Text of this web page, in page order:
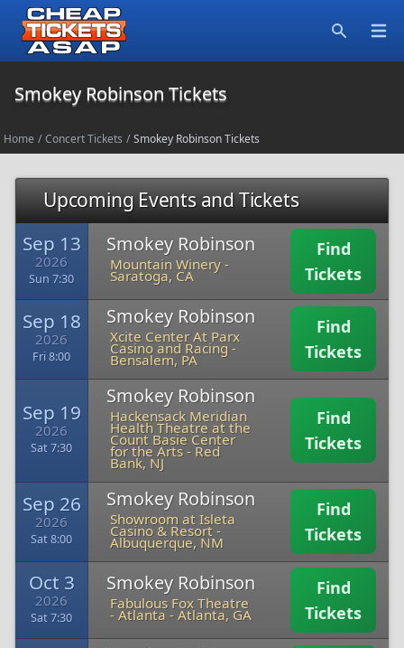
Smokey Robinson Tickets
Home / Concert Tickets / Smokey Robinson Tickets
Upcoming Events and Tickets
Sep 13
2026
Sun 7:30
Smokey Robinson
Mountain Winery -
Saratoga, CA
Find
Tickets
Sep 18
2026
Fri 8:00
Smokey Robinson
Xcite Center At Parx
Casino and Racing -
Bensalem, PA
Find
Tickets
Sep 19
2026
Sat 7:30
Smokey Robinson
Hackensack Meridian
Health Theatre at the
Count Basie Center
for the Arts- Red
Bank, NJ
Find
Tickets
Sep 26
2026
Sat 8:00
Smokey Robinson
Showroom at Isleta
Casino & Resort -
Albuquerque, NM
Find
Tickets
Oct 3
2026
Sat 7:30
Smokey Robinson
Fabulous Fox Theatre
- Atlanta-Atlanta, GA
Find
Tickets